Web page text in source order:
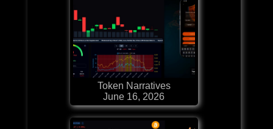
Token Narratives
June 16, 2026